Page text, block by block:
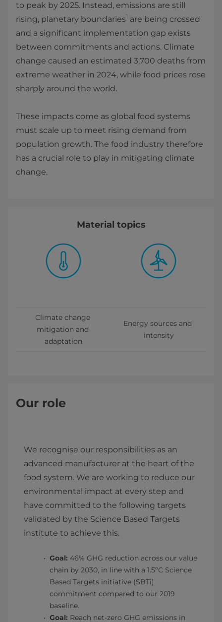
to peak by 2025. Instead, emissions are still
rising, planetary boundaries1 are being crossed
and a significant implementation gap exists
between commitments and actions. Climate
change caused an estimated 3,700 deaths from
extreme weather in 2024, while food prices rose
sharply around the world.
These impacts come as global food systems
must scale up to meet rising demand from
population growth. The food industry therefore
has a crucial role to play in mitigating climate
change.
Material topics
Climate change
mitigation and
adaptation
Energy sources and
intensity
Our role
We recognise our responsibilities as an
advanced manufacturer at the heart of the
food system. We are working to reduce our
environmental impact at every step and
have committed to the following targets
validated by the Science Based Targets
institute to achieve this.
Goal: 46% GHG reduction across our value
chain by 2030, in line with a 1.5ºC Science
Based Targets initiative (SBTi)
commitment compared to our 2019
baseline.
Goal: Reach net-zero GHG emissions in